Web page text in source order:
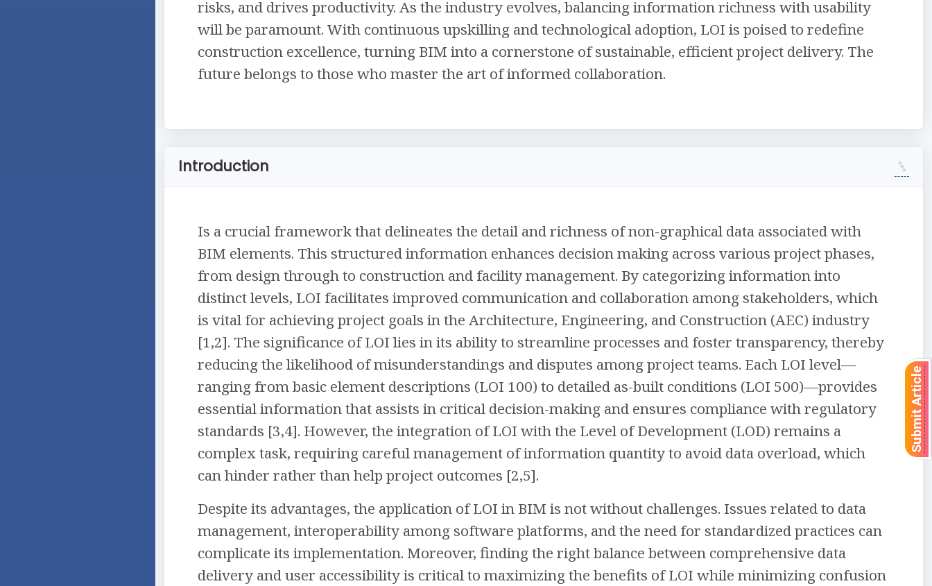
risks, and drives productivity. As the industry evolves, balancing information richness with usability
will be paramount. With continuous upskilling and technological adoption, LOI is poised to redefine
construction excellence, turning BIM into a cornerstone of sustainable, efficient project delivery. The
future belongs to those who master the art of informed collaboration.
Introduction
Is a crucial framework that delineates the detail and richness of non-graphical data associated with
BIM elements. This structured information enhances decision making across various project phases,
from design through to construction and facility management. By categorizing information into
distinct levels, LOI facilitates improved communication and collaboration among stakeholders, which
is vital for achieving project goals in the Architecture, Engineering, and Construction (AEC) industry
[1,2]. The significance of LOI lies in its ability to streamline processes and foster transparency, thereby
reducing the likelihood of misunderstandings and disputes among project teams. Each LOI level—
ranging from basic element descriptions (LOI 100) to detailed as-built conditions (LOI 500)—provides
essential information that assists in critical decision-making and ensures compliance with regulatory
standards [3,4]. However, the integration of LOI with the Level of Development (LOD) remains a
complex task, requiring careful management of information quantity to avoid data overload, which
can hinder rather than help project outcomes [2,5].
Despite its advantages, the application of LOI in BIM is not without challenges. Issues related to data
management, interoperability among software platforms, and the need for standardized practices can
complicate its implementation. Moreover, finding the right balance between comprehensive data
delivery and user accessibility is critical to maximizing the benefits of LOI while minimizing confusion
Submit Article